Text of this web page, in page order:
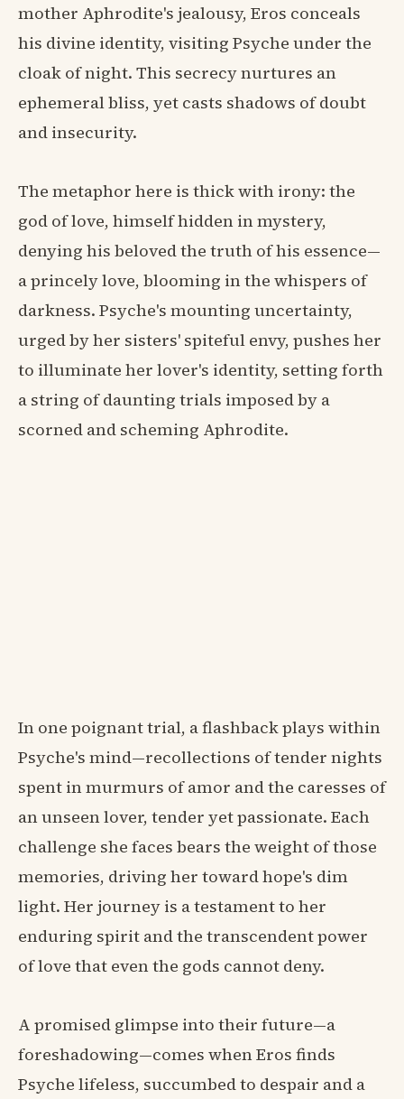
mother Aphrodite's jealousy, Eros conceals
his divine identity, visiting Psyche under the
cloak of night. This secrecy nurtures an
ephemeral bliss, yet casts shadows of doubt
and insecurity.
The metaphor here is thick with irony: the
god of love, himself hidden in mystery,
denying his beloved the truth of his essence—
a princely love, blooming in the whispers of
darkness. Psyche's mounting uncertainty,
urged by her sisters' spiteful envy, pushes her
to illuminate her lover's identity, setting forth
a string of daunting trials imposed by a
scorned and scheming Aphrodite.
In one poignant trial, a flashback plays within
Psyche's mind—recollections of tender nights
spent in murmurs of amor and the caresses of
an unseen lover, tender yet passionate. Each
challenge she faces bears the weight of those
memories, driving her toward hope's dim
light. Her journey is a testament to her
enduring spirit and the transcendent power
of love that even the gods cannot deny.
A promised glimpse into their future—a
foreshadowing—comes when Eros finds
Psyche lifeless, succumbed to despair and a